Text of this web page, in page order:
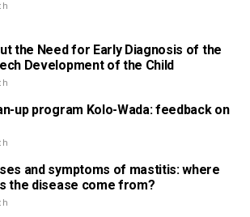
the Need for Early Diagnosis of the
Development of the Child
up program Kolo-Wada: feedback on
and symptoms of mastitis: where
the disease come from?